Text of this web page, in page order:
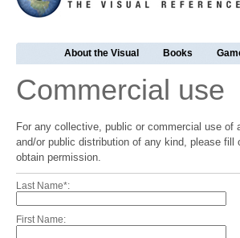
About the Visual Books
Commercial use
For any collective, public or commercial use
and/or public distribution of any kind, please
obtain permission.
Last Name*:
First Name: